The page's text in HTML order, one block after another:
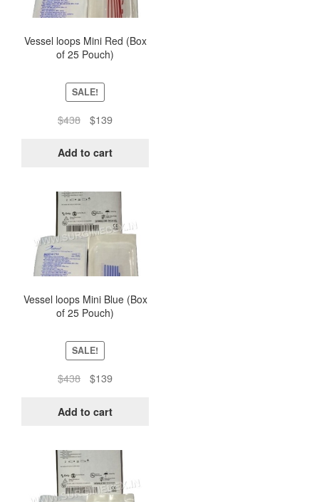
Vessel loops Mini Red (Box
of 25 Pouch)
SALE!
$438
Original
was:
$139Current
is:
Add to cart
Vessel loops Mini Blue (Box
of 25 Pouch)
SALE!
$438
Original
was:
$139Current
is:
Add to cart